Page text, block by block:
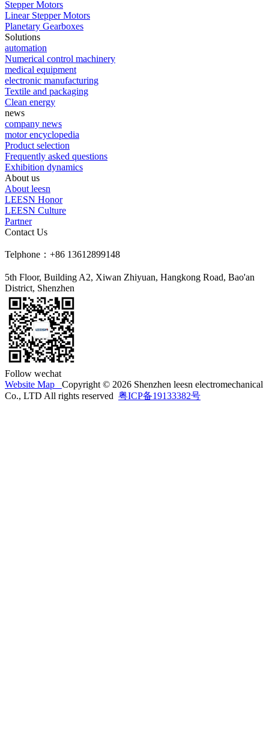
Stepper Motors
Linear Stepper Motors
Planetary Gearboxes
Solutions
automation
Numerical control machinery
medical equipment
electronic manufacturing
Textile and packaging
Clean energy
news
company news
motor encyclopedia
Product selection
Frequently asked questions
Exhibition dynamics
About us
About leesn
LEESN Honor
LEESN Culture
Partner
Contact Us
Telphone：+86 13612899148
5th Floor, Building A2, Xiwan Zhiyuan, Hangkong Road, Bao'an
District, Shenzhen
Follow wechat
Website Map Copyright © 2026 Shenzhen leesn electromechanical
Co., LTD All rights reserved 粤ICP备19133382号